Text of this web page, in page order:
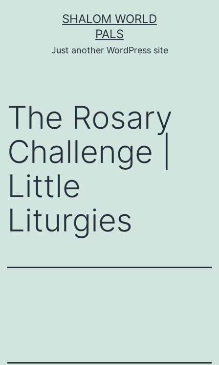
SHALOM WORLD
PALS
Just another WordPress site
The Rosary
Challenge |
Little
Liturgies